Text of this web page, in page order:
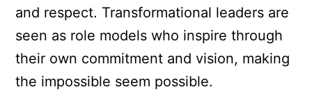
and respect. Transformational leaders are
seen as role models who inspire through
their own commitment and vision, making
the impossible seem possible.